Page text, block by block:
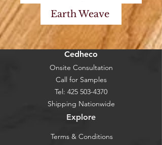
Earth Weave
Cedheco
Onsite Consultation
Call for Samples
Tel: 425 503-4370
Shipping Nationwide
Explore
Terms & Conditions